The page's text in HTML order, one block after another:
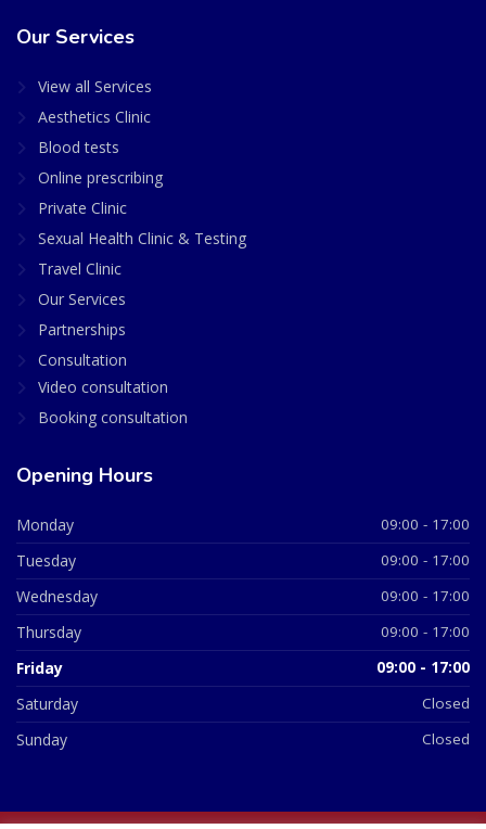
Our Services
View all Services
Aesthetics Clinic
Blood tests
Online prescribing
Private Clinic
Sexual Health Clinic & Testing
Travel Clinic
Our Services
Partnerships
Consultation
Video consultation
Booking consultation
Opening Hours
Monday 09:00 - 17:00
Tuesday 09:00 - 17:00
Wednesday 09:00 - 17:00
Thursday 09:00 - 17:00
Friday 09:00 - 17:00
Saturday Closed
Sunday Closed